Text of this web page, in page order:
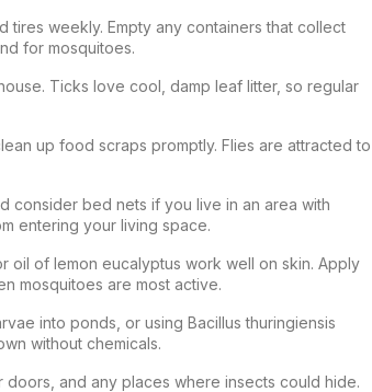
weekly. Empty any containers that collect
for mosquitoes.
Ticks love cool, damp leaf litter, so regular
up food scraps promptly. Flies are attracted to
consider bed nets if you live in an area with
entering your living space.
oil of lemon eucalyptus work well on skin. Apply
mosquitoes are most active.
into ponds, or using Bacillus thuringiensis
without chemicals.
and any places where insects could hide.